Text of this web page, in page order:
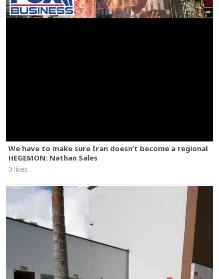
We have to make sure Iran doesn’t become a regional
HEGEMON: Nathan Sales
0 likes